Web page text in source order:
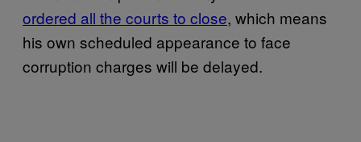
ordered all the courts to close, which means
his own scheduled appearance to face
corruption charges will be delayed.